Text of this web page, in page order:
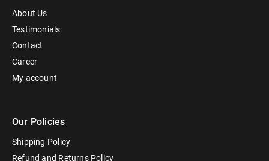
About Us
Testimonials
Contact
Career
My account
Our Policies
Shipping Policy
Refund and Returns Policy